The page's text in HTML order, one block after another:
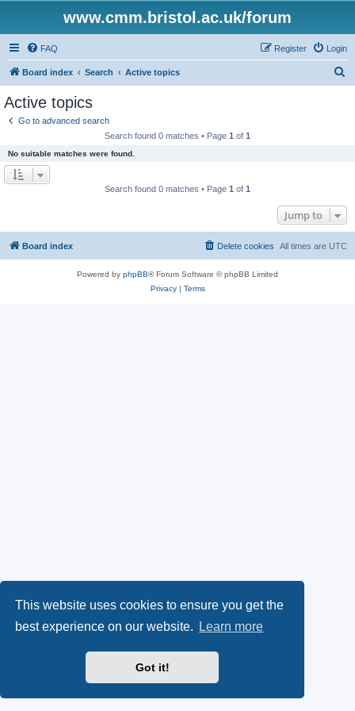
This website uses cookies to ensure you get the
best experience on our website.
Learn more
Got it!
www.cmm.bristol.ac.uk/forum
FAQ Login
Register
Board index Search Active topics
Active topics
Go to advanced search
Search found 0 matches • Page 1 of 1
No suitable matches were found.
Search found 0 matches • Page 1 of 1
Jump to
Board index All times are UTC
Delete cookies
Powered by phpBB® Forum Software © phpBB Limited
Privacy| Terms